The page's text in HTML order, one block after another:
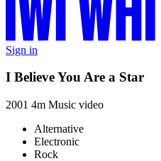
Sign in
I Believe You Are a Star
2001 4m Music video
Alternative
Electronic
Rock